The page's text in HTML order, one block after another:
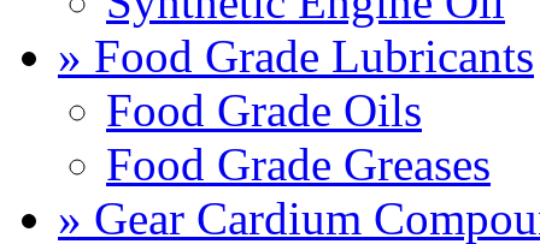
» Food Grade Lubricants
Food Grade Oils
Food Grade Greases
» Gear Cardium